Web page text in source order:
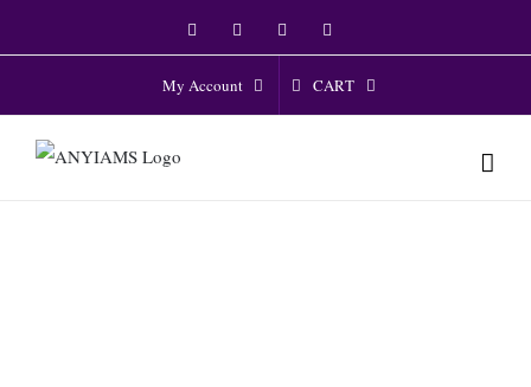
to
FacebookTwitter Instagram
My Account CART